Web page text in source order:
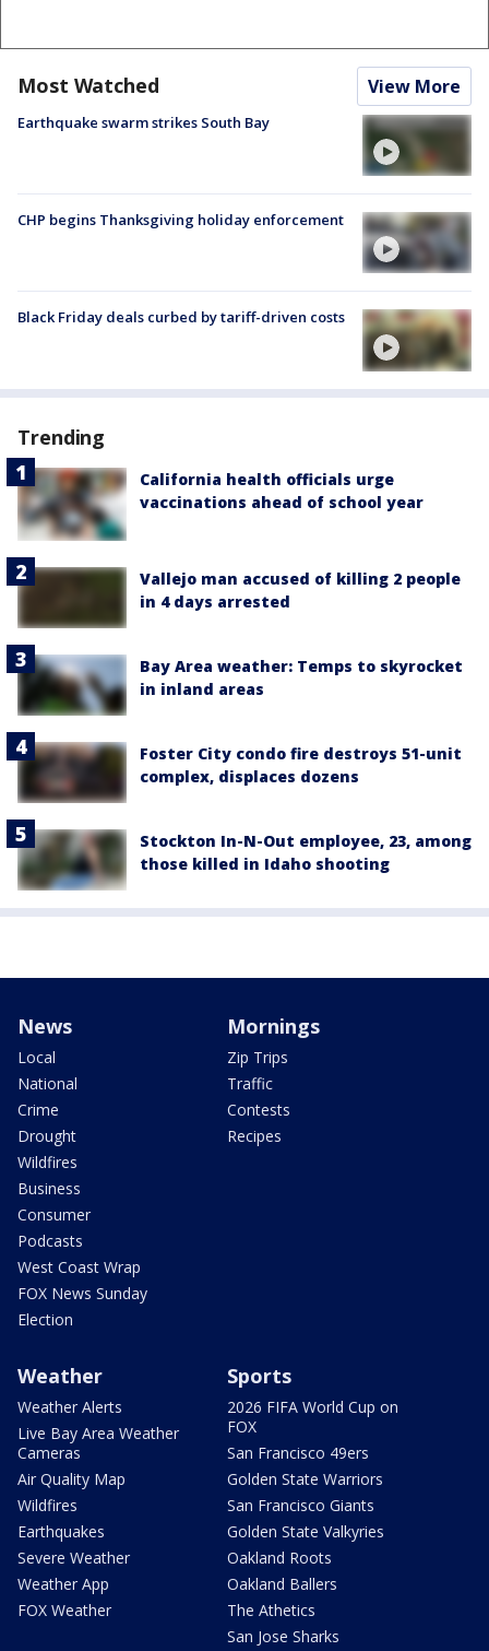
Most Watched View More
Earthquake swarm strikes South Bay
CHP begins Thanksgiving holiday enforcement
Black Friday deals curbed by tariff-driven costs
Trending
California health officials urge
vaccinations ahead of school year
Vallejo man accused of killing 2 people
in 4 days arrested
Bay Area weather: Temps to skyrocket
in inland areas
Foster City condo fire destroys 51-unit
complex, displaces dozens
Stockton In-N-Out employee, 23, among
those killed in Idaho shooting
News
Local
National
Crime
Drought
Wildfires
Business
Consumer
Podcasts
West Coast Wrap
FOX News Sunday
Election
Mornings
Zip Trips
Traffic
Contests
Recipes
Weather
Weather Alerts
Live Bay Area Weather
Cameras
Air Quality Map
Wildfires
Earthquakes
Severe Weather
Weather App
FOX Weather
Sports
2026 FIFA World Cup on
FOX
San Francisco 49ers
Golden State Warriors
San Francisco Giants
Golden State Valkyries
Oakland Roots
Oakland Ballers
The Athetics
San Jose Sharks